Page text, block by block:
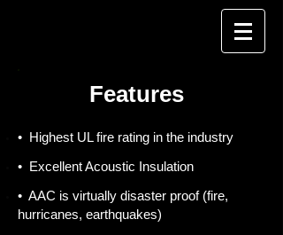
Features
• Highest UL fire rating in the industry
• Excellent Acoustic Insulation
• AAC is virtually disaster proof (fire,
hurricanes, earthquakes)